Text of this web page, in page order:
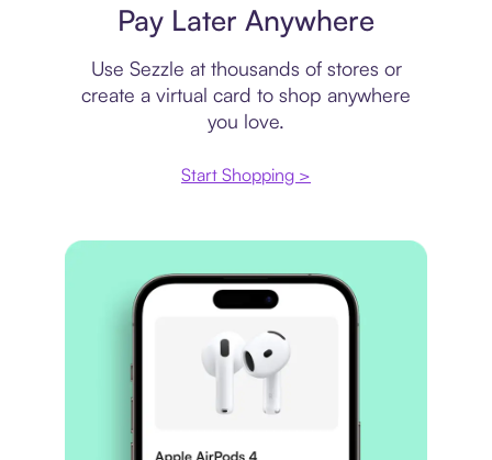
Pay Later Anywhere
Use Sezzle at thousands of stores or
create a virtual card to shop anywhere
you love.
Start Shopping >